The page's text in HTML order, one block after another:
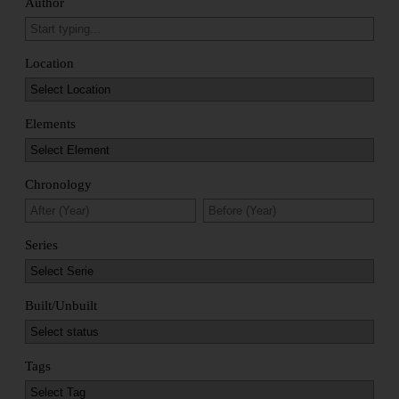
Author
Location
Elements
Chronology
Series
Built/Unbuilt
Tags